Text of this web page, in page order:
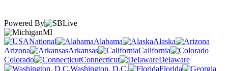
Powered By
MI
National
Alabama
Alaska
Arizona
Arkansas
California
Colorado
Connecticut
Delaware
Washington, D.C.
Florida